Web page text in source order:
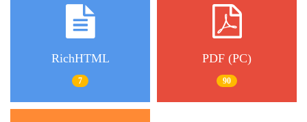
RichHTML
7
PDF (PC)
90